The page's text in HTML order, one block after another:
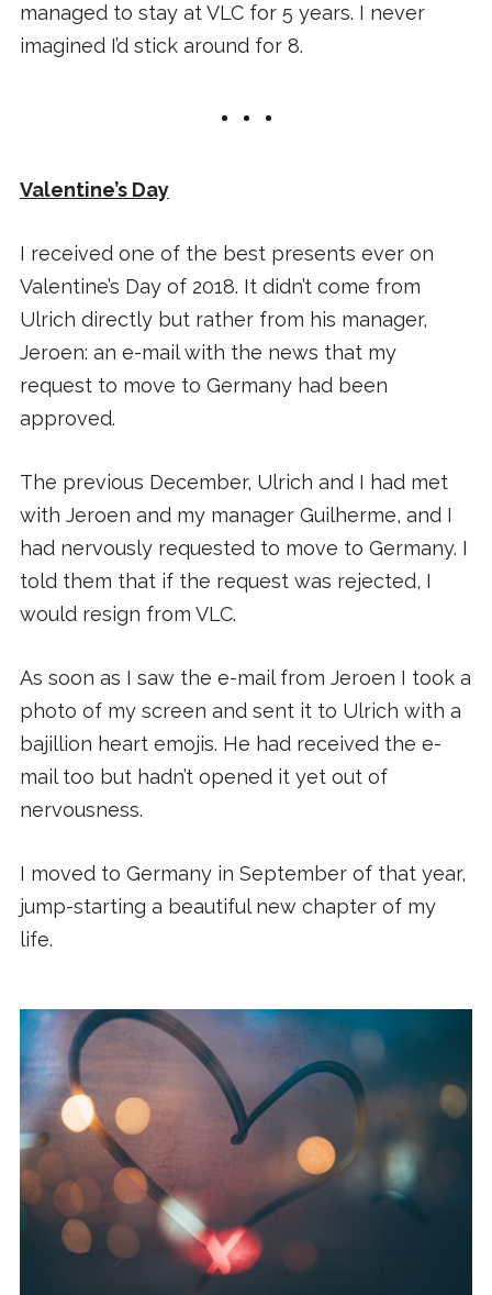
managed to stay at VLC for 5 years. I never
imagined I’d stick around for 8.
Valentine’s Day
I received one of the best presents ever on
Valentine’s Day of 2018. It didn’t come from
Ulrich directly but rather from his manager,
Jeroen: an e-mail with the news that my
request to move to Germany had been
approved.
The previous December, Ulrich and I had met
with Jeroen and my manager Guilherme, and I
had nervously requested to move to Germany. I
told them that if the request was rejected, I
would resign from VLC.
As soon as I saw the e-mail from Jeroen I took a
photo of my screen and sent it to Ulrich with a
bajillion heart emojis. He had received the e-
mail too but hadn’t opened it yet out of
nervousness.
I moved to Germany in September of that year,
jump-starting a beautiful new chapter of my
life.